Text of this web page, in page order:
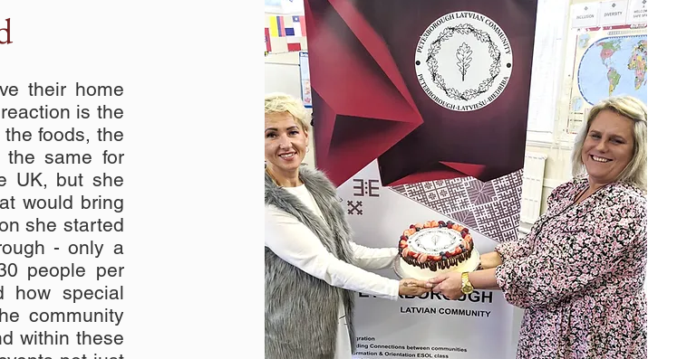
their home
is the
foods, the
the same for
UK, but she
would bring
she started
- only a
people per
how special
community
within these